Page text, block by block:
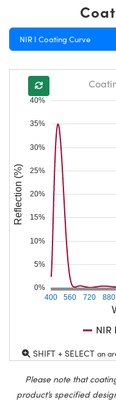
NIR I Coating Curve
400 560 720 880
0%
5%
10%
15%
20%
25%
30%
35%
40%
Reflection (%)
NIR
SHIFT + SELECT an
Please note that
product’s specified